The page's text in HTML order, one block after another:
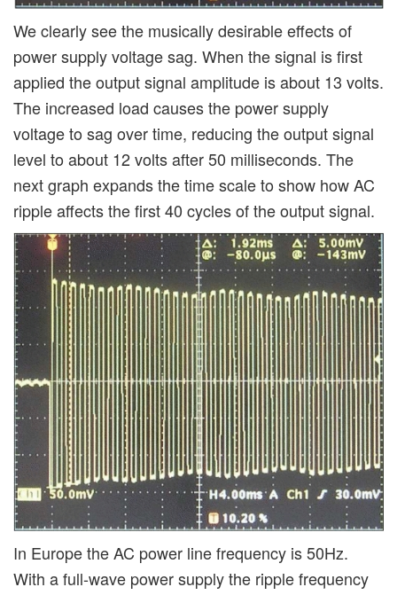
We clearly see the musically desirable effects of
power supply voltage sag. When the signal is first
applied the output signal amplitude is about 13 volts.
The increased load causes the power supply
voltage to sag over time, reducing the output signal
level to about 12 volts after 50 milliseconds. The
next graph expands the time scale to show how AC
ripple affects the first 40 cycles of the output signal.
In Europe the AC power line frequency is 50Hz.
With a full-wave power supply the ripple frequency